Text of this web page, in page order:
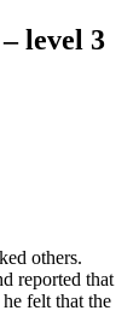
level 3
others.
reported that
felt that the